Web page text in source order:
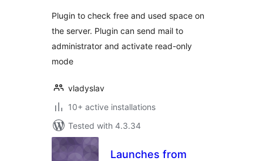
Plugin to check free and used space on
the server. Plugin can send mail to
administrator and activate read-only
mode
vladyslav
10+ active installations
Tested with 4.3.34
Launches from